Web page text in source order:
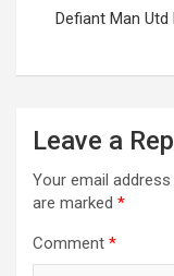
Defiant Man Utd
Leave a
Your email
are marked *
Comment *